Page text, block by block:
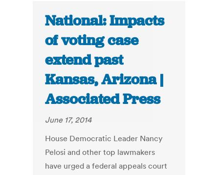
National: Impacts
of voting case
extend past
Kansas, Arizona |
Associated Press
June 17, 2014
House Democratic Leader Nancy
Pelosi and other top lawmakers
have urged a federal appeals court